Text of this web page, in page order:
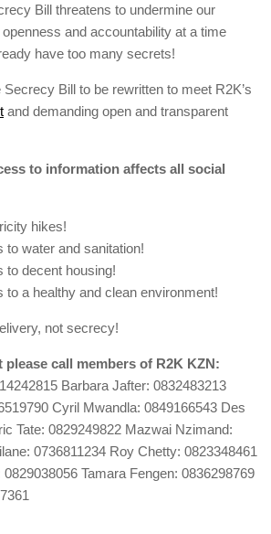
Bill threatens to undermine our
and accountability at a time
have too many secrets!
Bill to be rewritten to meet R2K’s
and demanding open and transparent
to information affects all social
hikes!
to water and sanitation!
to decent housing!
to a healthy and clean environment!
not secrecy!
please call members of R2K KZN:
Barbara Jafter: 0832483213
Cyril Mwandla: 0849166543 Des
Tate: 0829249822 Mazwai Nzimand:
0736811234 Roy Chetty: 0823348461
Tamara Fengen: 0836298769